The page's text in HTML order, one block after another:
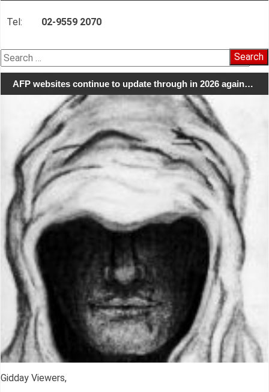
Tel: 02-9559 2070
Search
for:
AFP websites continue to update through in 2026 again…
Gidday Viewers,